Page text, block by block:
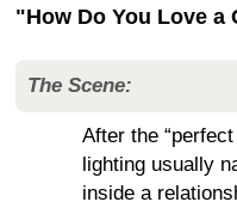
"How Do You Love a
The Scene:
After the
lighting usually
inside a